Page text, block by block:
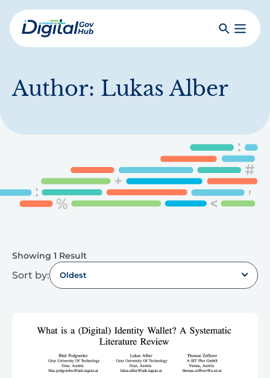
Skip
to
mainDigital
SearchToggle
Author: Lukas Alber
Showing 1 Result
Sort by: Oldest